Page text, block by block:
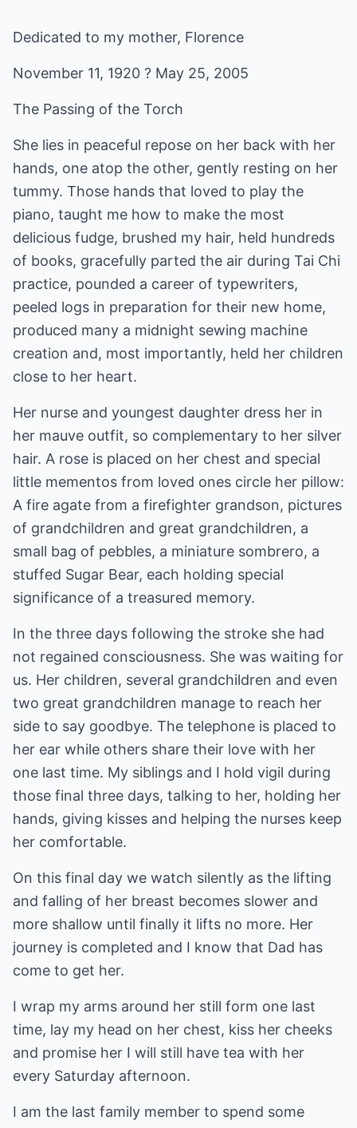
Dedicated to my mother, Florence
November 11, 1920 ? May 25, 2005
The Passing of the Torch
She lies in peaceful repose on her back with her
hands, one atop the other, gently resting on her
tummy. Those hands that loved to play the
piano, taught me how to make the most
delicious fudge, brushed my hair, held hundreds
of books, gracefully parted the air during Tai Chi
practice, pounded a career of typewriters,
peeled logs in preparation for their new home,
produced many a midnight sewing machine
creation and, most importantly, held her children
close to her heart.
Her nurse and youngest daughter dress her in
her mauve outfit, so complementary to her silver
hair. A rose is placed on her chest and special
little mementos from loved ones circle her pillow:
A fire agate from a firefighter grandson, pictures
of grandchildren and great grandchildren, a
small bag of pebbles, a miniature sombrero, a
stuffed Sugar Bear, each holding special
significance of a treasured memory.
In the three days following the stroke she had
not regained consciousness. She was waiting for
us. Her children, several grandchildren and even
two great grandchildren manage to reach her
side to say goodbye. The telephone is placed to
her ear while others share their love with her
one last time. My siblings and I hold vigil during
those final three days, talking to her, holding her
hands, giving kisses and helping the nurses keep
her comfortable.
On this final day we watch silently as the lifting
and falling of her breast becomes slower and
more shallow until finally it lifts no more. Her
journey is completed and I know that Dad has
come to get her.
I wrap my arms around her still form one last
time, lay my head on her chest, kiss her cheeks
and promise her I will still have tea with her
every Saturday afternoon.
I am the last family member to spend some